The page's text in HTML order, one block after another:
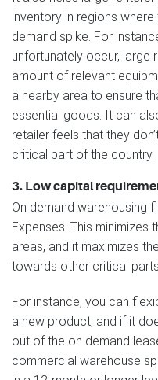
inventory in regions
demand spike. For
unfortunately occur, large
amount of relevant
a nearby area to ensure
essential goods. It can
retailer feels that they
critical part of the country.
3. Low capital
On demand warehousing
Expenses. This minimizes
areas, and it maximizes
towards other critical
For instance, you can
a new product, and if it
out of the on demand
commercial warehouse